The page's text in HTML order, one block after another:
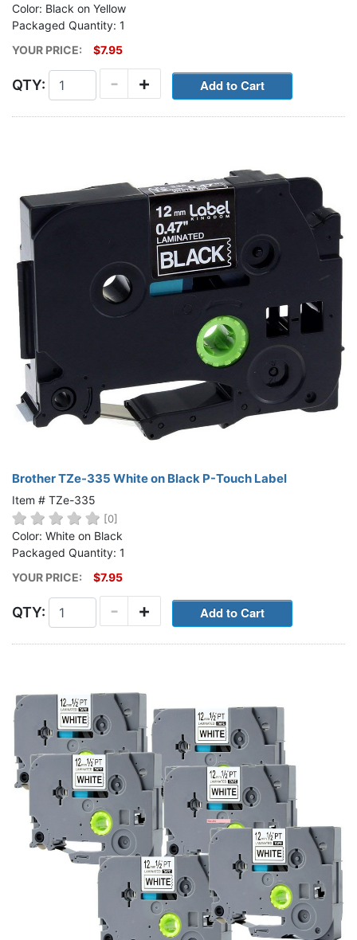
Color: Black on Yellow
Packaged Quantity: 1
YOUR PRICE:
$7.95
QTY: +
-
Brother TZe-335 White on Black P-Touch Label
Item # TZe-335
[0]
Color: White on Black
Packaged Quantity: 1
YOUR PRICE:
$7.95
QTY: +
-